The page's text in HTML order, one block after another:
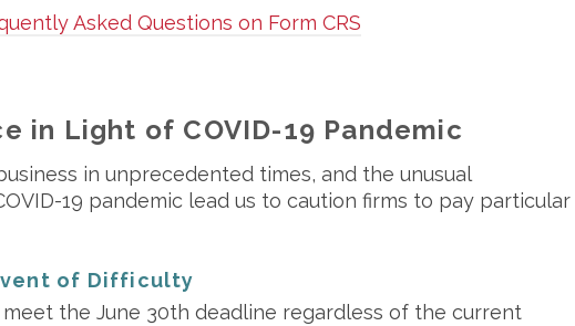
Asked Questions on Form CRS
in Light of COVID-19 Pandemic
in unprecedented times, and the unusual
19 pandemic lead us to caution firms to pay particular
of Difficulty
the June 30th deadline regardless of the current